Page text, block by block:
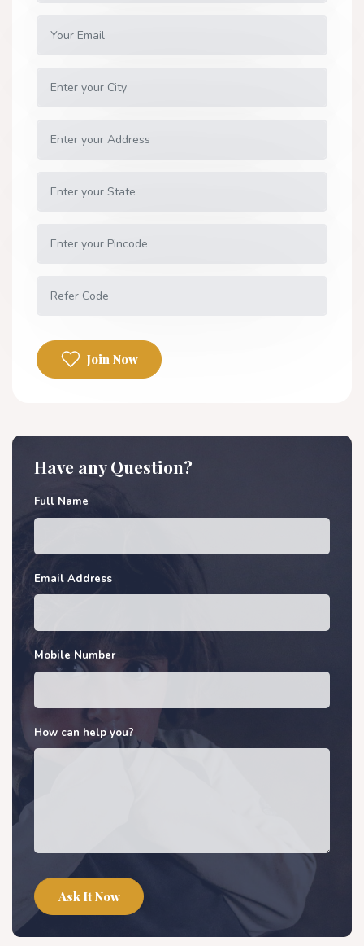
Join Now
Have any Question?
Full Name
Email Address
Mobile Number
How can help you?
Ask It Now